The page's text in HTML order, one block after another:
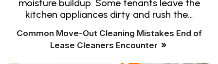
moisture buildup. Some tenants leave the
kitchen appliances dirty and rush the…
Common Move-Out Cleaning Mistakes End of
Lease Cleaners Encounter